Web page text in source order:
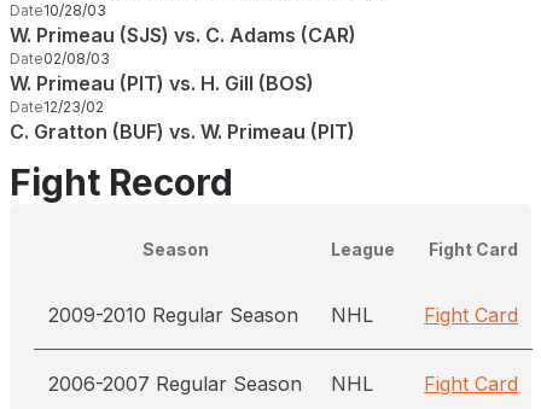
Date10/28/03
W. Primeau (SJS) vs. C. Adams (CAR)
Date02/08/03
W. Primeau (PIT) vs. H. Gill (BOS)
Date12/23/02
C. Gratton (BUF) vs. W. Primeau (PIT)
Fight Record
Season League Fight Card
2009-2010 Regular Season NHL Fight Card
2006-2007 Regular Season NHL Fight Card